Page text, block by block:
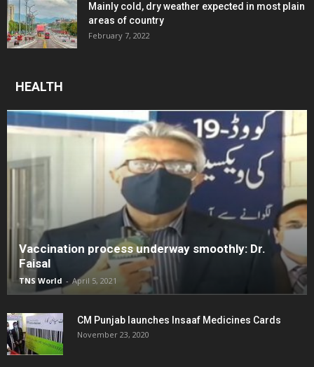
Mainly cold, dry weather expected in most plain
areas of country
February 7, 2022
HEALTH
Vaccination process underway smoothly: Dr.
Faisal
TNS World - April 5, 2021
CM Punjab launches Insaaf Medicines Cards
November 23, 2020